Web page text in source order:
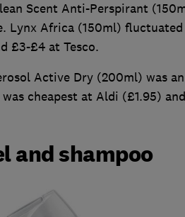
Scent Anti-Perspirant
Lynx Africa (150ml)
£3-£4 at Tesco.
Active Dry (200ml) was
cheapest at Aldi (£1.95)
and shampoo